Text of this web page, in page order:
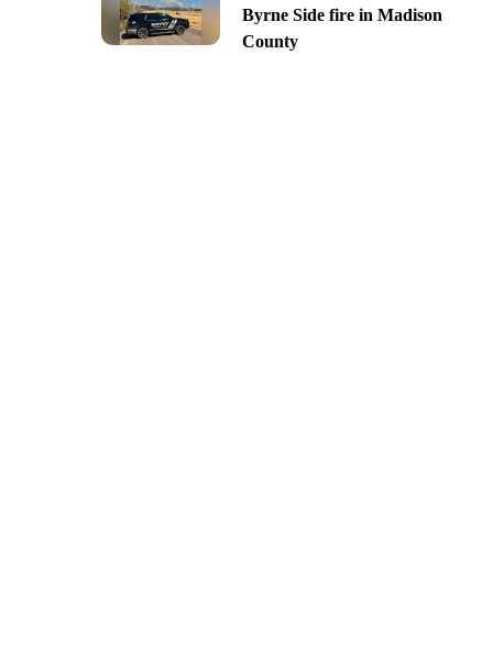
Byrne Side fire in Madison
County